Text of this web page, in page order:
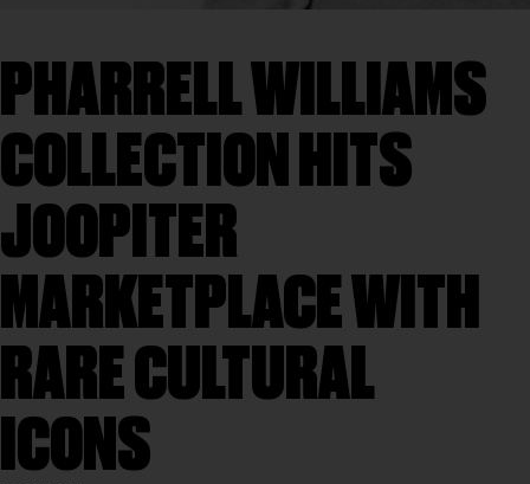
PHARRELL WILLIAMS
COLLECTION HITS
JOOPITER
MARKETPLACE WITH
RARE CULTURAL
ICONS